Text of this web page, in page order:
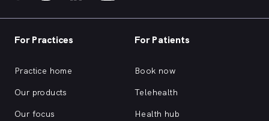
For Practices
Practice home
Our products
Our focus
For Patients
Book now
Telehealth
Health hub